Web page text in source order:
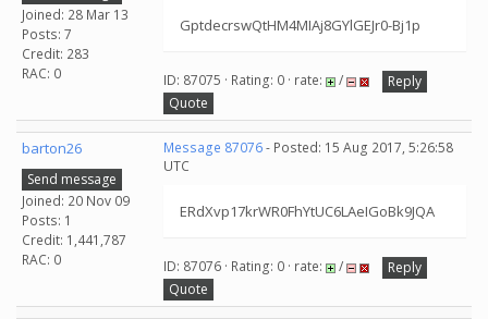
Joined: 28 Mar 13
Posts: 7
Credit: 283
RAC: 0
GptdecrswQtHM4MIAj8GYlGEJr0-Bj1p
ID: 87075 · Rating: 0 · rate: /
Reply
Quote
barton26
Send message
Joined: 20 Nov 09
Posts: 1
Credit: 1,441,787
RAC: 0
Message 87076- Posted: 15 Aug 2017, 5:26:58
UTC
ERdXvp17krWR0FhYtUC6LAeIGoBk9JQA
ID: 87076 · Rating: 0 · rate: /
Reply
Quote